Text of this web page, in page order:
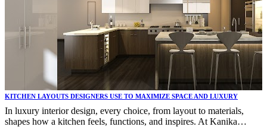
KITCHEN LAYOUTS DESIGNERS USE TO MAXIMIZE SPACE AND LUXURY
In luxury interior design, every choice, from layout to materials,
shapes how a kitchen feels, functions, and inspires. At Kanika…